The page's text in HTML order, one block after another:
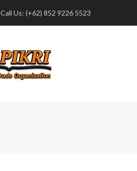
Call Us: (+62) 852 9226 5523